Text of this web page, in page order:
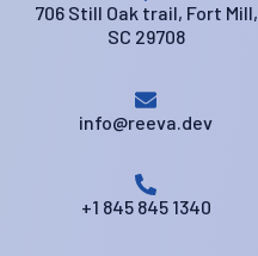
706 Still Oak trail, Fort Mill,
SC 29708
info@reeva.dev
+1 845 845 1340